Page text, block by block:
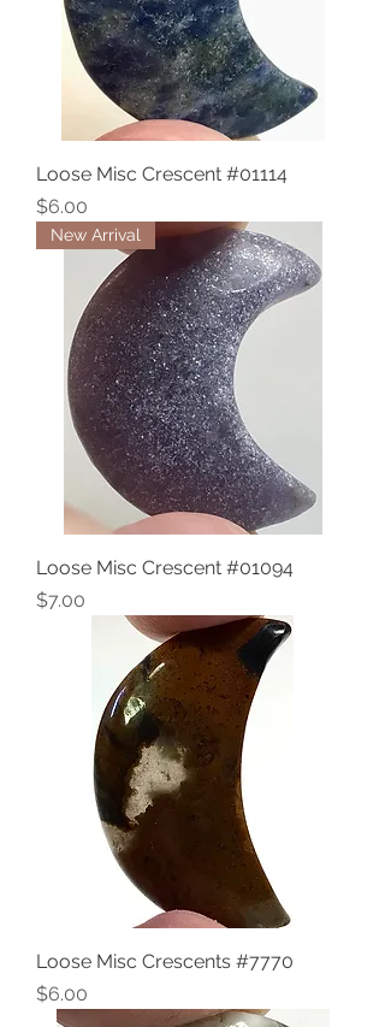
Loose Misc Crescent #01114
Price
$6.00
New Arrival
Loose Misc Crescent #01094
Price
$7.00
Loose Misc Crescents #7770
Price
$6.00